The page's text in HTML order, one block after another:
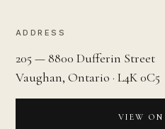
ADDRESS
205 — 8800 Dufferin Street
Vaughan, Ontario · L4K 0C5
VIEW